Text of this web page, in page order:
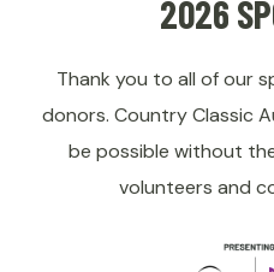
2026
Thank you to all of our
donors. Country Classic
be possible without
volunteers and